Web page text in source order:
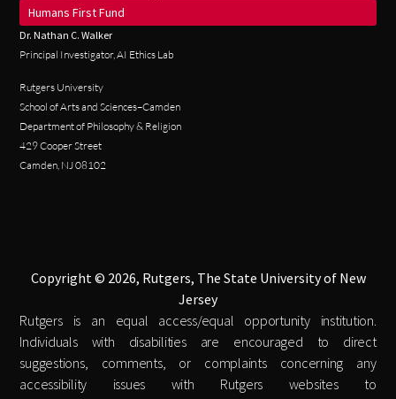
Humans First Fund
Dr. Nathan C. Walker
Principal Investigator, AI Ethics Lab
Rutgers University
School of Arts and Sciences–Camden
Department of Philosophy & Religion
429 Cooper Street
Camden, NJ 08102
Copyright © 2026, Rutgers, The State University of New
Jersey
Rutgers is an equal access/equal opportunity institution.
Individuals with disabilities are encouraged to direct
suggestions, comments, or complaints concerning any
accessibility issues with Rutgers websites to